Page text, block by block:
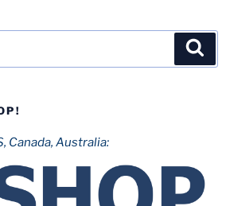
Canada, Australia: